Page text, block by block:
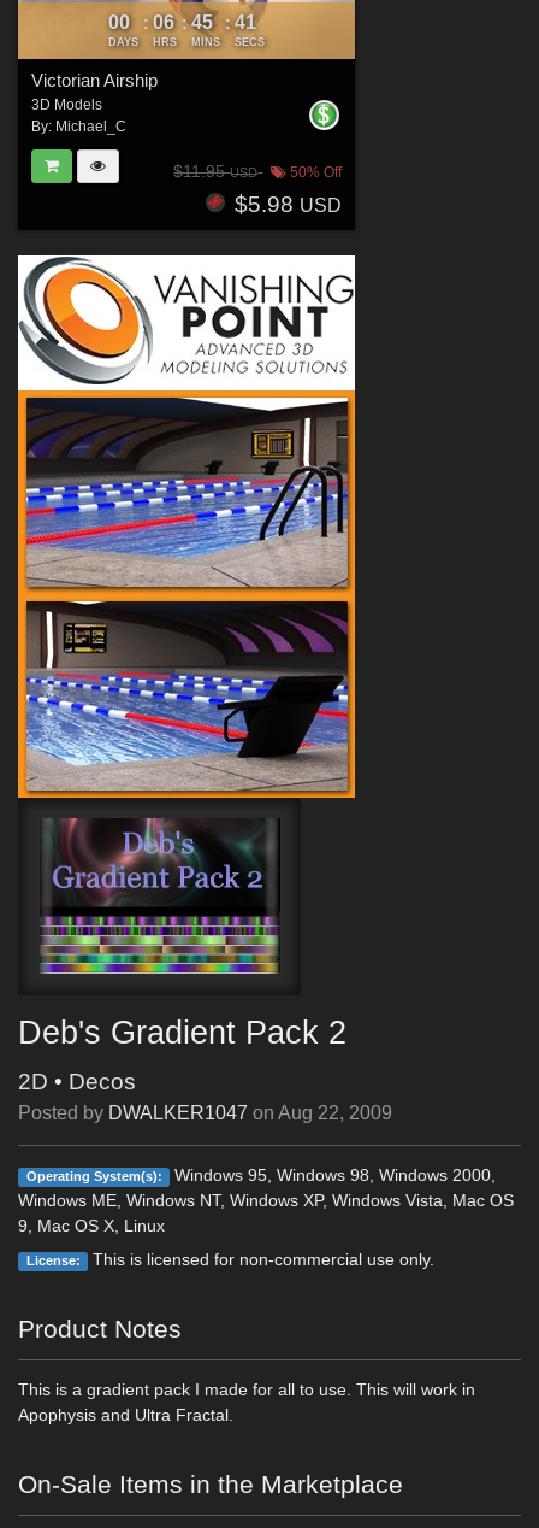
Deb's Gradient Pack 2
2D • Decos
Posted by DWALKER1047 on Aug 22, 2009
Operating System(s):
Windows 95, Windows 98, Windows 2000,
Windows ME, Windows NT, Windows XP, Windows Vista, Mac OS
9, Mac OS X, Linux
License: This is licensed for non-commercial use only.
Product Notes
This is a gradient pack I made for all to use. This will work in
Apophysis and Ultra Fractal.
On-Sale Items in the Marketplace
00
DAYS
: 06
HRS
: 45
MINS
: 39
SECS
Victorian Airship
3D Models
By: Michael_C
$11.95USD 50% Off
$5.98 USD